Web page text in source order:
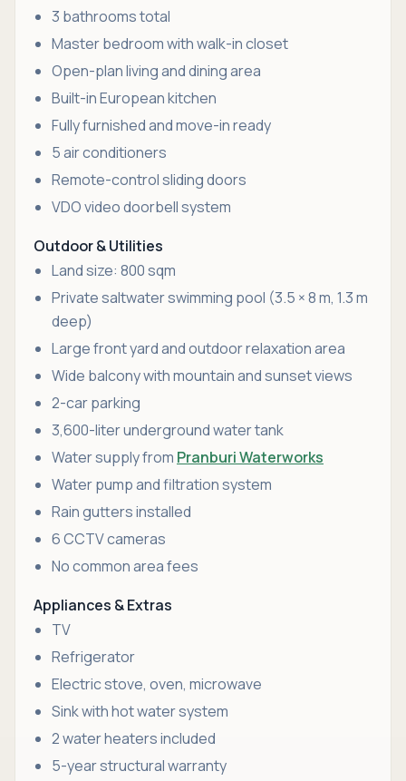
3 bathrooms total
Master bedroom with walk-in closet
Open-plan living and dining area
Built-in European kitchen
Fully furnished and move-in ready
5 air conditioners
Remote-control sliding doors
VDO video doorbell system
Outdoor & Utilities
Land size: 800 sqm
Private saltwater swimming pool (3.5 × 8 m, 1.3 m
deep)
Large front yard and outdoor relaxation area
Wide balcony with mountain and sunset views
2-car parking
3,600-liter underground water tank
Water supply from Pranburi Waterworks
Water pump and filtration system
Rain gutters installed
6 CCTV cameras
No common area fees
Appliances & Extras
TV
Refrigerator
Electric stove, oven, microwave
Sink with hot water system
2 water heaters included
5-year structural warranty